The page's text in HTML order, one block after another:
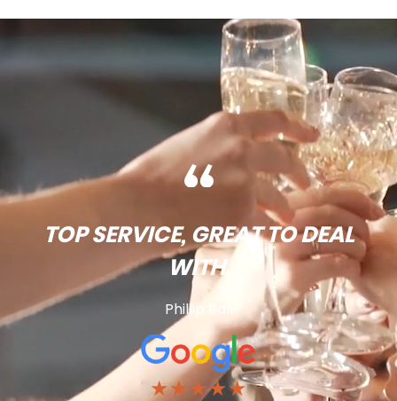
TOP SERVICE, GREAT TO DEAL
WITH.
Phillip Ball
★★★★★